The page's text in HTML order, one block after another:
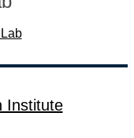
Institute